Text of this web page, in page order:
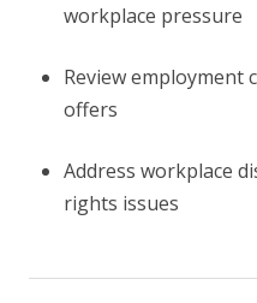
workplace pressure
Review employment
offers
Address workplace
rights issues